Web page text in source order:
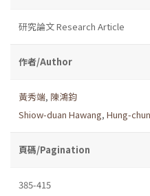
研究論文 Research Article
作者/Author
黃秀端, 陳鴻鈞
Shiow-duan Hawang, Hung-
頁碼/Pagination
385-415